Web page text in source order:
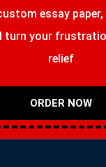
essay
turn your
relief
ORDER NOW